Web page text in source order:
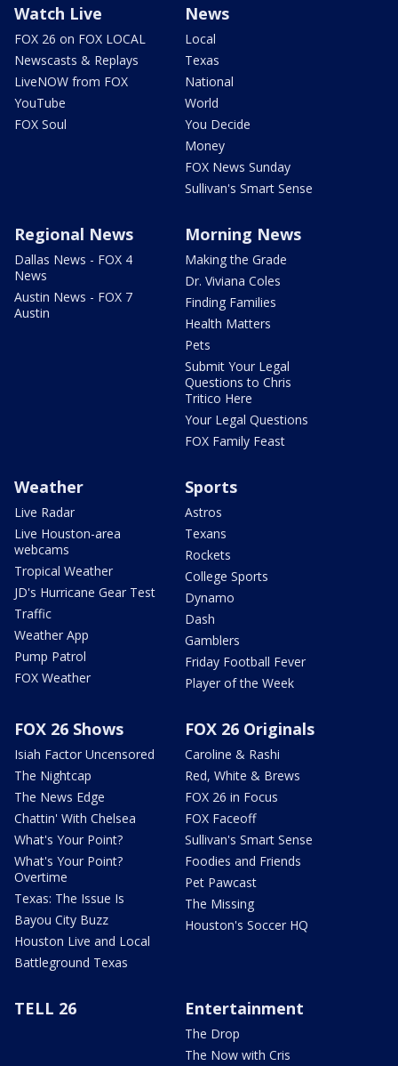
Watch Live
FOX 26 on FOX LOCAL
Newscasts & Replays
LiveNOW from FOX
YouTube
FOX Soul
News
Local
Texas
National
World
You Decide
Money
FOX News Sunday
Sullivan's Smart Sense
Regional News
Dallas News - FOX 4
News
Austin News - FOX 7
Austin
Morning News
Making the Grade
Dr. Viviana Coles
Finding Families
Health Matters
Pets
Submit Your Legal
Questions to Chris
Tritico Here
Your Legal Questions
FOX Family Feast
Weather
Live Radar
Live Houston-area
webcams
Tropical Weather
JD's Hurricane Gear Test
Traffic
Weather App
Pump Patrol
FOX Weather
Sports
Astros
Texans
Rockets
College Sports
Dynamo
Dash
Gamblers
Friday Football Fever
Player of the Week
FOX 26 Shows
Isiah Factor Uncensored
The Nightcap
The News Edge
Chattin' With Chelsea
What's Your Point?
What's Your Point?
Overtime
Texas: The Issue Is
Bayou City Buzz
Houston Live and Local
Battleground Texas
FOX 26 Originals
Caroline & Rashi
Red, White & Brews
FOX 26 in Focus
FOX Faceoff
Sullivan's Smart Sense
Foodies and Friends
Pet Pawcast
The Missing
Houston's Soccer HQ
TELL 26 Entertainment
The Drop
The Now with Cris